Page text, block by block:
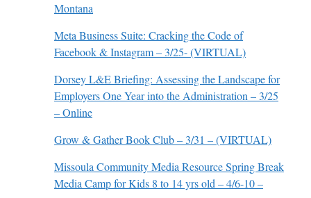
Montana
Meta Business Suite: Cracking the Code of
Facebook & Instagram – 3/25- (VIRTUAL)
Dorsey L&E Briefing: Assessing the Landscape for
Employers One Year into the Administration – 3/25
– Online
Grow & Gather Book Club – 3/31 – (VIRTUAL)
Missoula Community Media Resource Spring Break
Media Camp for Kids 8 to 14 yrs old – 4/6-10 –